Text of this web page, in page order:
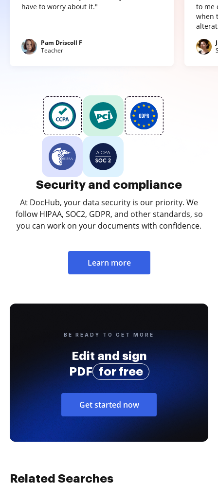
have to worry about it."
Pam Driscoll F
Teacher
to me
when
Security and compliance
At DocHub, your data security is our priority. We
follow HIPAA, SOC2, GDPR, and other standards, so
you can work on your documents with confidence.
Learn more
BE READY TO GET MORE
Edit and sign
PDF
for free
Get started now
Related Searches